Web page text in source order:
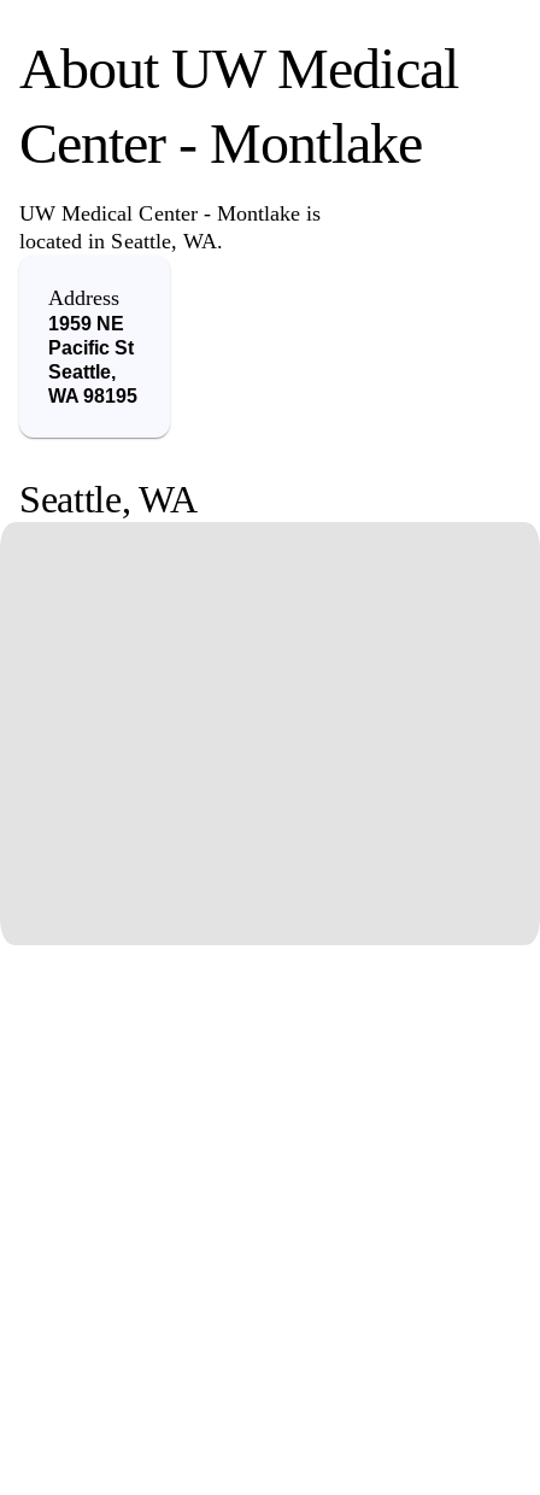
About UW Medical
Center - Montlake
UW Medical Center - Montlake is
located in Seattle, WA.
Address
1959 NE
Pacific St
Seattle,
WA 98195
Seattle,WA